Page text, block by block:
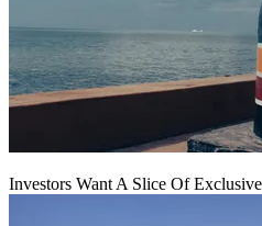
Investors Want A Slice Of